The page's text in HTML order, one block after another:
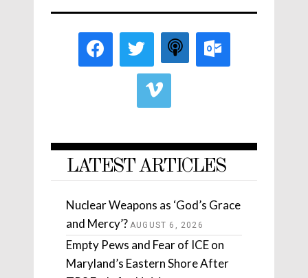
LATEST ARTICLES
Nuclear Weapons as ‘God’s Grace
and Mercy’? AUGUST 6, 2026
Empty Pews and Fear of ICE on
Maryland’s Eastern Shore After